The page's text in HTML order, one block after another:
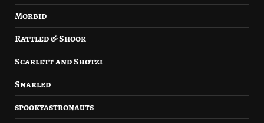
Morbid
Rattled & Shook
Scarlett and Shotzi
Snarled
spookyastronauts